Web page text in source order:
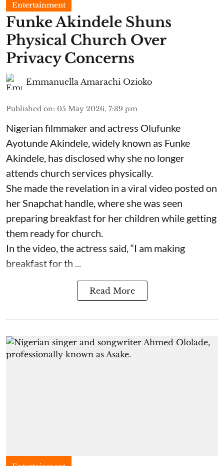
Entertainment
Funke Akindele Shuns
Physical Church Over
Privacy Concerns
Emmanuella Amarachi Ozioko
Published on: 05 May 2026, 7:39 pm
Nigerian filmmaker and actress Olufunke
Ayotunde Akindele, widely known as Funke
Akindele, has disclosed why she no longer
attends church services physically.
She made the revelation in a viral video posted on
her Snapchat handle, where she was seen
preparing breakfast for her children while getting
them ready for church.
In the video, the actress said, “I am making
breakfast for th ...
Read More